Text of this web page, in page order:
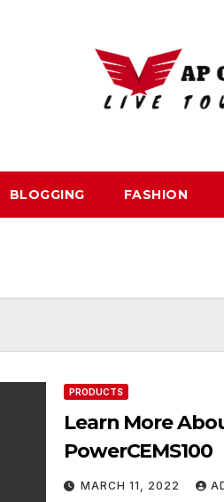
BLOGGING FASHION
PRODUCTS
Learn More
PowerCEMS100
MARCH 11, 2022